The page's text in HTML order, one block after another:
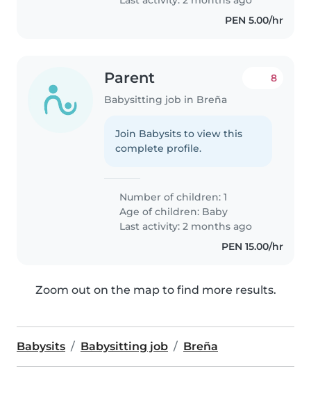
PEN 5.00/hr
Parent
Babysitting job in Breña
8
Join Babysits to view this
complete profile.
Number of children: 1
Age of children: Baby
Last activity: 2 months ago
PEN 15.00/hr
Zoom out on the map to find more results.
Babysits Babysitting job Breña